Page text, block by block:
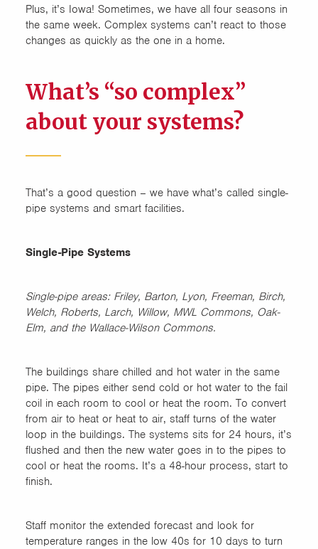
Plus, it’s Iowa! Sometimes, we have all four seasons in
the same week. Complex systems can’t react to those
changes as quickly as the one in a home.
What’s “so complex”
about your systems?
That’s a good question – we have what’s called single-
pipe systems and smart facilities.
Single-Pipe Systems
Single-pipe areas: Friley, Barton, Lyon, Freeman, Birch,
Welch, Roberts, Larch, Willow, MWL Commons, Oak-
Elm, and the Wallace-Wilson Commons.
The buildings share chilled and hot water in the same
pipe. The pipes either send cold or hot water to the fail
coil in each room to cool or heat the room. To convert
from air to heat or heat to air, staff turns of the water
loop in the buildings. The systems sits for 24 hours, it’s
flushed and then the new water goes in to the pipes to
cool or heat the rooms. It’s a 48-hour process, start to
finish.
Staff monitor the extended forecast and look for
temperature ranges in the low 40s for 10 days to turn